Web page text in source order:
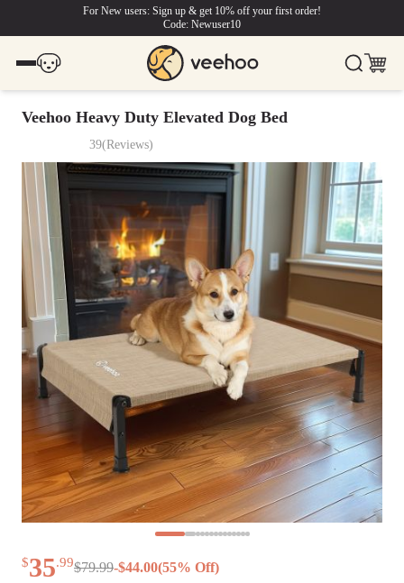
For New users: Sign up & get 10% off your first order!
Code: Newuser10
Veehoo Heavy Duty Elevated Dog Bed
39(Reviews)
$35.99$79.99-$44.00(55% Off)